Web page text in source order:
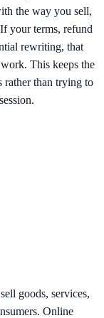
the way you sell,
your terms, refund
rewriting, that
This keeps the
rather than trying to
goods, services,
Online